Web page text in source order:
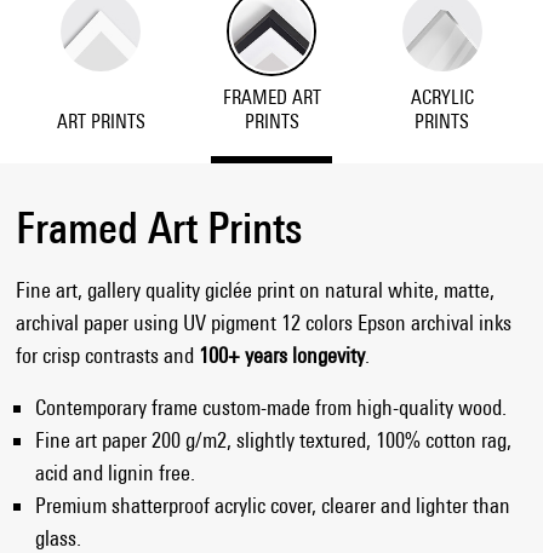
ART PRINTS
FRAMED ART
PRINTS
ACRYLIC
PRINTS
Framed Art Prints
Fine art, gallery quality giclée print on natural white, matte,
archival paper using UV pigment 12 colors Epson archival inks
for crisp contrasts and 100+ years longevity.
Contemporary frame custom-made from high-quality wood.
Fine art paper 200 g/m2, slightly textured, 100% cotton rag,
acid and lignin free.
Premium shatterproof acrylic cover, clearer and lighter than
glass.